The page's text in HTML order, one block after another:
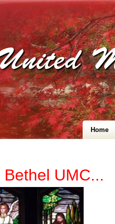
Home
UMC...